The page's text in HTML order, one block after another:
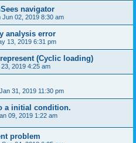
navigator
Jun 02, 2019 8:30 am
analysis error
13, 2019 6:31 pm
(Cyclic loading)
2019 4:25 am
31, 2019 11:30 pm
a initial condition.
09, 2019 1:22 am
problem